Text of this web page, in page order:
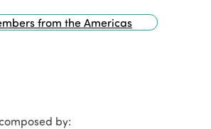
from the Americas
by: